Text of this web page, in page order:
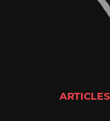
ARTICLES